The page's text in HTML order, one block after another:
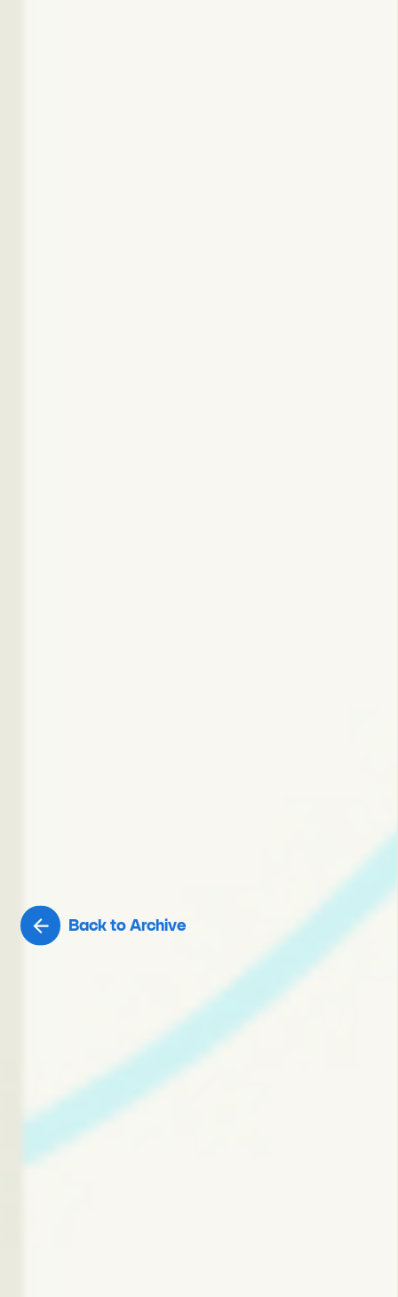
Back to Archive